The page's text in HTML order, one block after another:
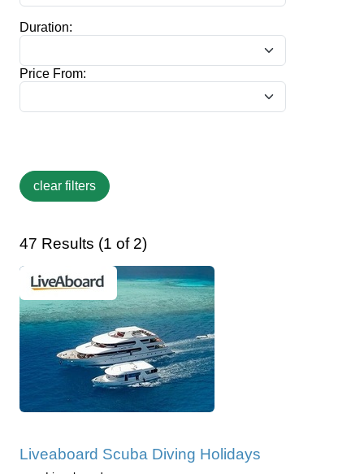
Duration:
Price From:
47 Results (1 of 2)
Liveaboard Scuba Diving Holidays